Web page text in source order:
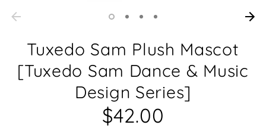
Tuxedo Sam Plush Mascot
[Tuxedo Sam Dance & Music
Design Series]
$42.00